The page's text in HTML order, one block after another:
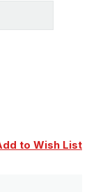
to Wish List